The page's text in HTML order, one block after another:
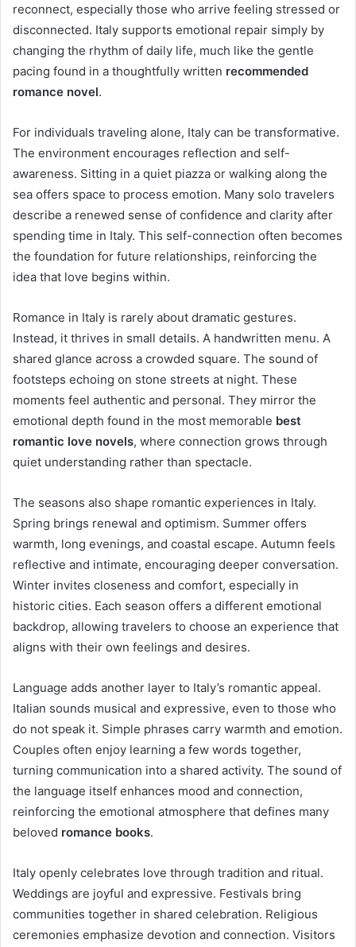
reconnect, especially those who arrive feeling stressed or
disconnected. Italy supports emotional repair simply by
changing the rhythm of daily life, much like the gentle
pacing found in a thoughtfully written recommended
romance novel.
For individuals traveling alone, Italy can be transformative.
The environment encourages reflection and self-
awareness. Sitting in a quiet piazza or walking along the
sea offers space to process emotion. Many solo travelers
describe a renewed sense of confidence and clarity after
spending time in Italy. This self-connection often becomes
the foundation for future relationships, reinforcing the
idea that love begins within.
Romance in Italy is rarely about dramatic gestures.
Instead, it thrives in small details. A handwritten menu. A
shared glance across a crowded square. The sound of
footsteps echoing on stone streets at night. These
moments feel authentic and personal. They mirror the
emotional depth found in the most memorable best
romantic love novels, where connection grows through
quiet understanding rather than spectacle.
The seasons also shape romantic experiences in Italy.
Spring brings renewal and optimism. Summer offers
warmth, long evenings, and coastal escape. Autumn feels
reflective and intimate, encouraging deeper conversation.
Winter invites closeness and comfort, especially in
historic cities. Each season offers a different emotional
backdrop, allowing travelers to choose an experience that
aligns with their own feelings and desires.
Language adds another layer to Italy’s romantic appeal.
Italian sounds musical and expressive, even to those who
do not speak it. Simple phrases carry warmth and emotion.
Couples often enjoy learning a few words together,
turning communication into a shared activity. The sound of
the language itself enhances mood and connection,
reinforcing the emotional atmosphere that defines many
beloved romance books.
Italy openly celebrates love through tradition and ritual.
Weddings are joyful and expressive. Festivals bring
communities together in shared celebration. Religious
ceremonies emphasize devotion and connection. Visitors